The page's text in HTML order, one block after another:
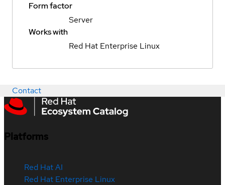
Form factor
Server
Works with
Red Hat Enterprise Linux
Contact
Platforms
Red Hat AI
Red Hat Enterprise Linux